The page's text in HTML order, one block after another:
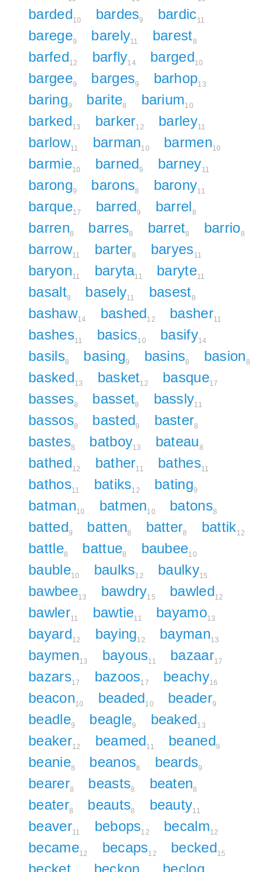
barded10 bardes9 bardic11
barege9 barely11 barest8
barfed12 barfly14 barged10
bargee9 barges9 barhop13
baring9 barite8 barium10
barked13 barker12 barley11
barlow11 barman10 barmen10
barmie10 barned9 barney11
barong9 barons8 barony11
barque17 barred9 barrel8
barren8 barres8 barret8 barrio8
barrow11 barter8 baryes11
baryon11 baryta11 baryte11
basalt8 basely11 basest8
bashaw14 bashed12 basher11
bashes11 basics10 basify14
basils8 basing9 basins8 basion8
basked13 basket12 basque17
basses8 basset8 bassly11
bassos8 basted9 baster8
bastes8 batboy13 bateau8
bathed12 bather11 bathes11
bathos11 batiks12 bating9
batman10 batmen10 batons8
batted9 batten8 batter8 battik12
battle8 battue8 baubee10
bauble10 baulks12 baulky15
bawbee13 bawdry15 bawled12
bawler11 bawtie11 bayamo13
bayard12 baying12 bayman13
baymen13 bayous11 bazaar17
bazars17 bazoos17 beachy16
beacon10 beaded10 beader9
beadle9 beagle9 beaked13
beaker12 beamed11 beaned9
beanie8 beanos8 beards9
bearer8 beasts8 beaten8
beater8 beauts8 beauty11
beaver11 bebops12 becalm12
became12 becaps12 becked15